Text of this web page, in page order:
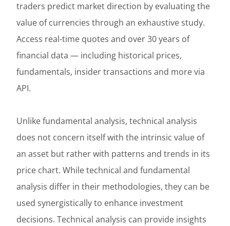
traders predict market direction by evaluating the
value of currencies through an exhaustive study.
Access real-time quotes and over 30 years of
financial data — including historical prices,
fundamentals, insider transactions and more via
API.
Unlike fundamental analysis, technical analysis
does not concern itself with the intrinsic value of
an asset but rather with patterns and trends in its
price chart. While technical and fundamental
analysis differ in their methodologies, they can be
used synergistically to enhance investment
decisions. Technical analysis can provide insights